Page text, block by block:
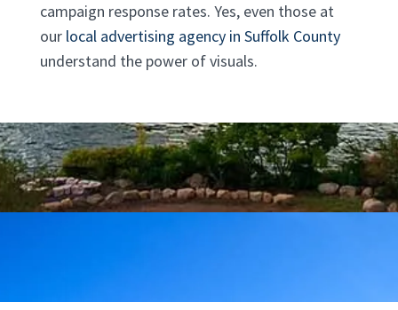
campaign response rates. Yes, even those at
our local advertising agency in Suffolk County
understand the power of visuals.